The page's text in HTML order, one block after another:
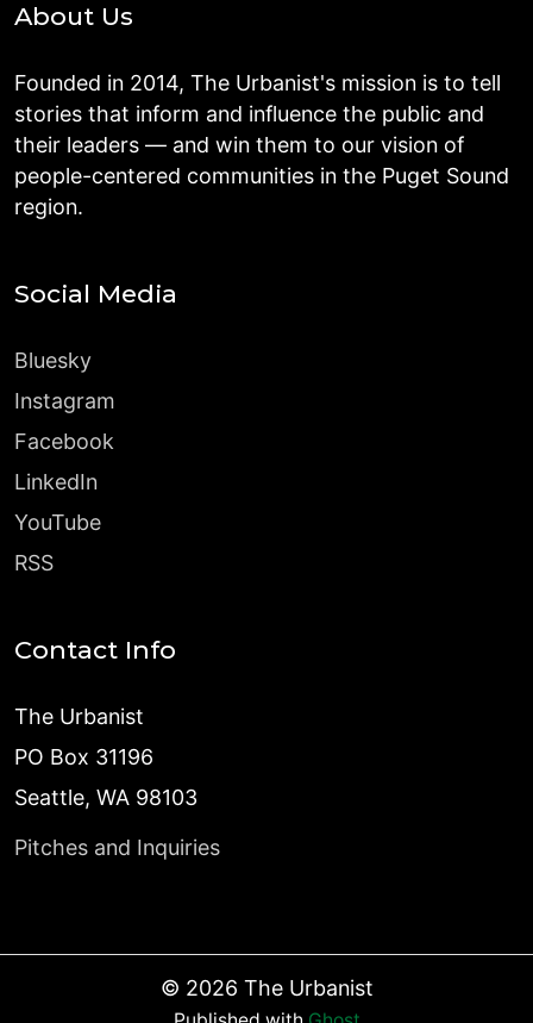
About Us
Founded in 2014, The Urbanist's mission is to tell
stories that inform and influence the public and
their leaders — and win them to our vision of
people-centered communities in the Puget Sound
region.
Social Media
Bluesky
Instagram
Facebook
LinkedIn
YouTube
RSS
Contact Info
The Urbanist
PO Box 31196
Seattle, WA 98103
Pitches and Inquiries
© 2026 The Urbanist